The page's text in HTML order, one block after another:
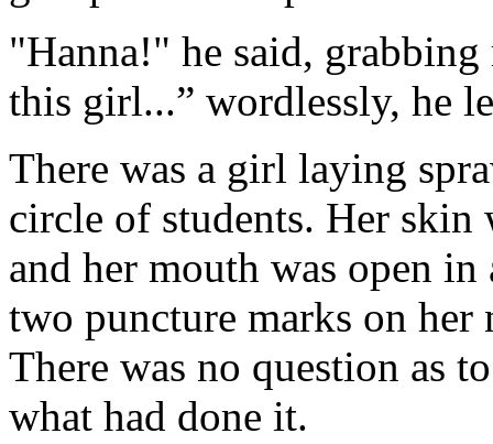
"Hanna!" he said,
this girl...” wordlessly, he
There was a girl laying
circle of students. Her skin
and her mouth was open in
two puncture marks on
There was no question as
what had done it.